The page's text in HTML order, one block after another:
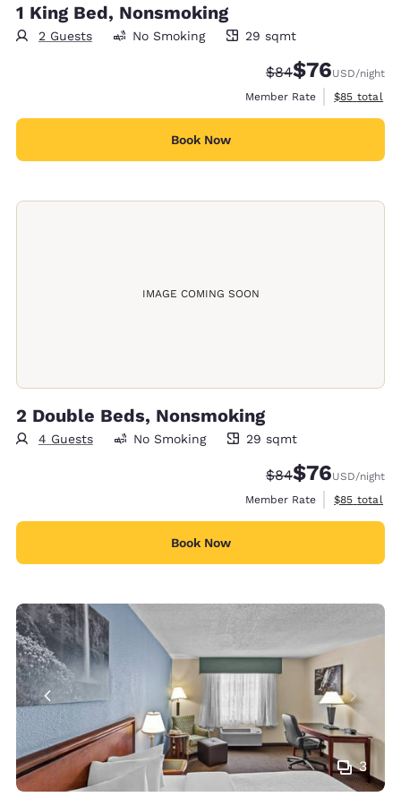
1 King Bed, Nonsmoking
2 Guests
29 square meters
No Smoking 29 sqmt
Strikethrough
$84Discounted
$76USD/night
Member Rate
View
$85 total
Book Now
IMAGE COMING SOON
2 Double Beds, Nonsmoking
4 Guests
29 square meters
No Smoking 29 sqmt
Strikethrough
$84Discounted
$76USD/night
Member Rate
View
$85 total
Book Now
3